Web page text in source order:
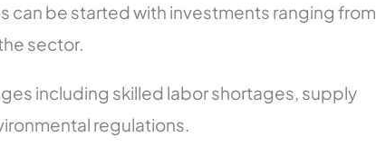
can be started with investments ranging from
sector.
including skilled labor shortages, supply
regulations.